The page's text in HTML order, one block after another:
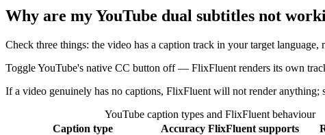
Why are my YouTube dual subtitles not
Check three things: the video has a caption track in your target
Toggle YouTube's native CC button off — FlixFluent renders its own
If a video genuinely has no captions, FlixFluent will not render anything;
YouTube caption types and FlixFluent behaviour
Caption type
Accuracy FlixFluent supports